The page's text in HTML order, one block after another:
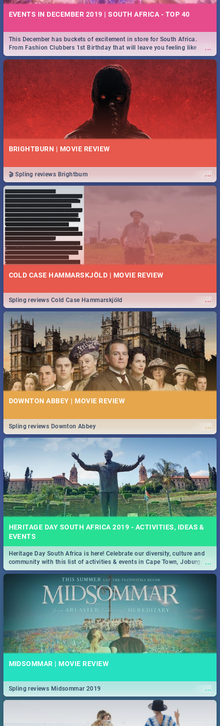
EVENTS IN DECEMBER 2019 | SOUTH AFRICA - TOP 40
...
This December has buckets of excitement in store for South Africa.
From Fashion Clubbers 1st Birthday that will leave you feeling like
royalty to Durban's epic Rage Festival for one massive jol.
BRIGHTBURN | MOVIE REVIEW
...
🎬 Spling reviews Brightburn
COLD CASE HAMMARSKJÖLD | MOVIE REVIEW
...
Spling reviews Cold Case Hammarskjöld
DOWNTON ABBEY | MOVIE REVIEW
...
Spling reviews Downton Abbey
HERITAGE DAY SOUTH AFRICA 2019 - ACTIVITIES, IDEAS &
EVENTS
...
Heritage Day South Africa is here! Celebrate our diversity, culture and
community with this list of activities & events in Cape Town, Joburg,
Durban and Pretoria.
MIDSOMMAR | MOVIE REVIEW
...
Spling reviews Midsommar 2019